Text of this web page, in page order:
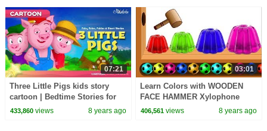
07:21
Three Little Pigs kids story
cartoon | Bedtime Stories for
Kids
433,860views 8 years ago
03:01
Learn Colors with WOODEN
FACE HAMMER Xylophone
JELLY Soccer Balls Colors for
406,561 views 8 years ago